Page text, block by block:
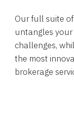
Our full suite
untangles
challenges,
the most
brokerage